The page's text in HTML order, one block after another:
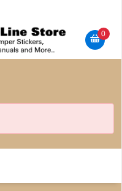
0